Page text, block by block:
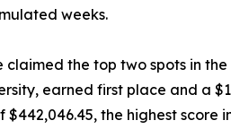
weeks.
the top two spots in
earned first place and a
the highest score